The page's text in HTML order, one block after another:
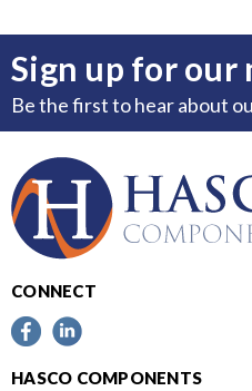
Sign up for our
Be the first to hear about
CONNECT
HASCO COMPONENTS